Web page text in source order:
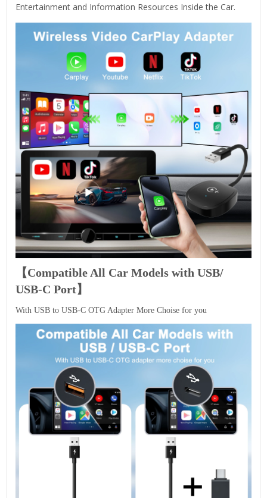
Entertainment and Information Resources Inside the Car.
【Compatible All Car Models with USB/
USB-C Port】
With USB to USB-C OTG Adapter More Choise for you